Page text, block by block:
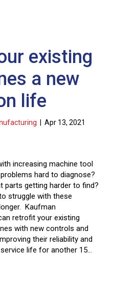
existing
a new
life
Apr 13, 2021
increasing machine tool
hard to diagnose?
parts getting harder to find?
struggle with these
Kaufman
retrofit your existing
with new controls and
their reliability and
life for another 15…